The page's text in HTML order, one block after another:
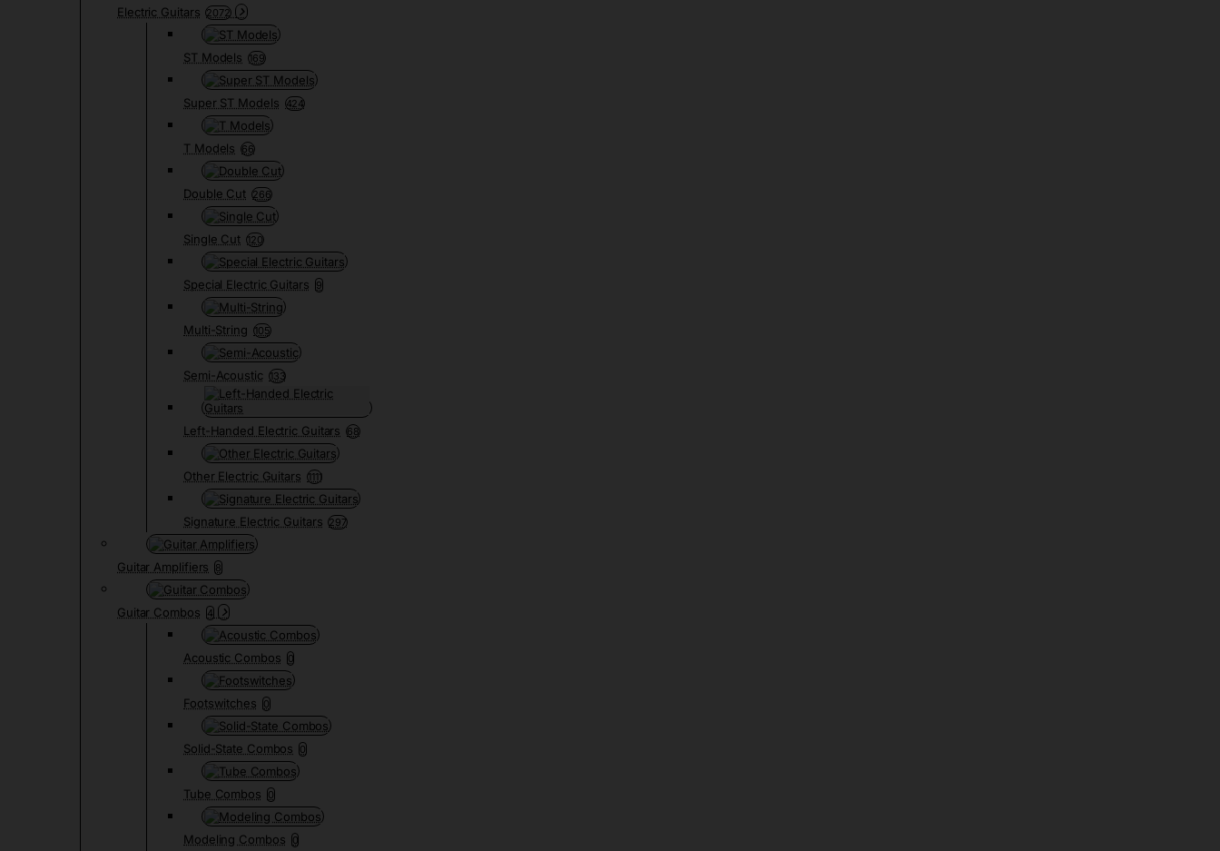
Electric Guitars 2072
ST Models 169
Super ST Models 424
T Models 66
Double Cut 266
Single Cut 120
Special Electric Guitars 9
Multi-String 105
Semi-Acoustic 133
Left-Handed Electric Guitars 68
Other Electric Guitars 1111
Signature Electric Guitars 297
Guitar Amplifiers 8
Guitar Combos 4
Acoustic Combos 0
Footswitches 0
Solid-State Combos 0
Tube Combos 0
Modeling Combos 0